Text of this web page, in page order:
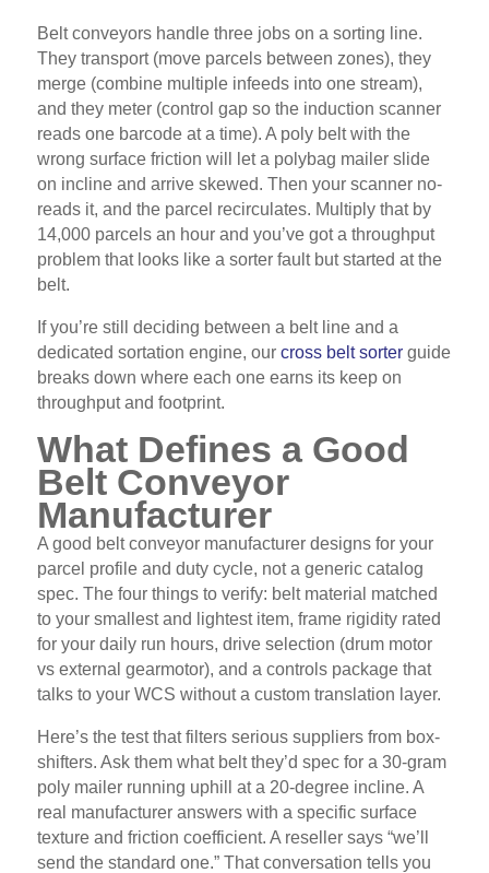
Belt conveyors handle three jobs on a sorting line.
They transport (move parcels between zones), they
merge (combine multiple infeeds into one stream),
and they meter (control gap so the induction scanner
reads one barcode at a time). A poly belt with the
wrong surface friction will let a polybag mailer slide
on incline and arrive skewed. Then your scanner no-
reads it, and the parcel recirculates. Multiply that by
14,000 parcels an hour and you’ve got a throughput
problem that looks like a sorter fault but started at the
belt.
If you’re still deciding between a belt line and a
dedicated sortation engine, our cross belt sorterguide
breaks down where each one earns its keep on
throughput and footprint.
What Defines a Good
Belt Conveyor
Manufacturer
A good belt conveyor manufacturer designs for your
parcel profile and duty cycle, not a generic catalog
spec. The four things to verify: belt material matched
to your smallest and lightest item, frame rigidity rated
for your daily run hours, drive selection (drum motor
vs external gearmotor), and a controls package that
talks to your WCS without a custom translation layer.
Here’s the test that filters serious suppliers from box-
shifters. Ask them what belt they’d spec for a 30-gram
poly mailer running uphill at a 20-degree incline. A
real manufacturer answers with a specific surface
texture and friction coefficient. A reseller says “we’ll
send the standard one.” That conversation tells you